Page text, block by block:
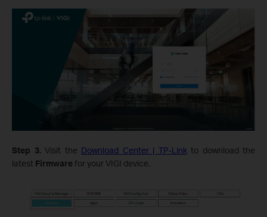
Step 3.Visit the Download Center | TP-Linkto download the
latest Firmware for your VIGI device.